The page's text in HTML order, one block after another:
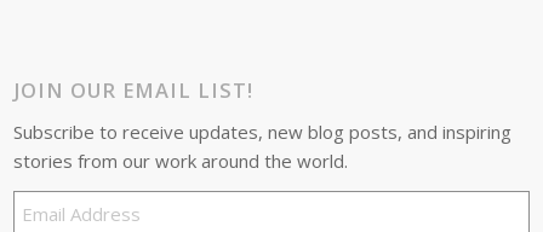
JOIN OUR EMAIL LIST!
Subscribe to receive updates, new blog posts, and inspiring
stories from our work around the world.
Email